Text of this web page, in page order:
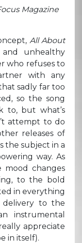
Magazine
All About
unhealthy
who refuses to
with any
sadly far too
so the song
to, but what’s
attempt to do
releases of
the subject in a
way. As
changes
to the bold
in everything
to the
instrumental
appreciate
in itself).